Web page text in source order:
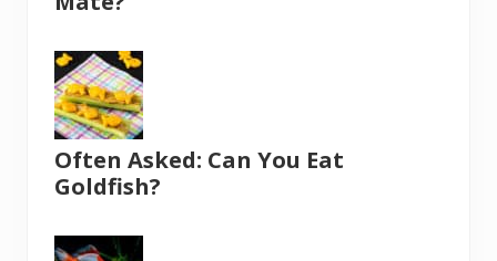
Often Asked: Can You Eat
Goldfish?